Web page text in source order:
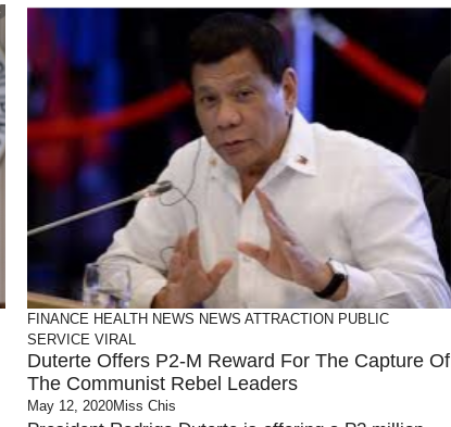
FINANCE HEALTH NEWS NEWS ATTRACTION PUBLIC
SERVICE VIRAL
Duterte Offers P2-M Reward For The Capture Of
The Communist Rebel Leaders
May 12, 2020Miss Chis